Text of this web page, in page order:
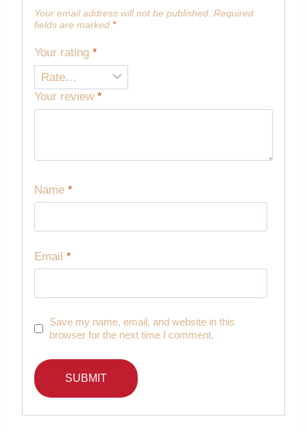
Your email address will not be published. Required
fields are marked *
Your rating *
Your review *
Name *
Email *
Save my name, email, and website in this
browser for the next time I comment.